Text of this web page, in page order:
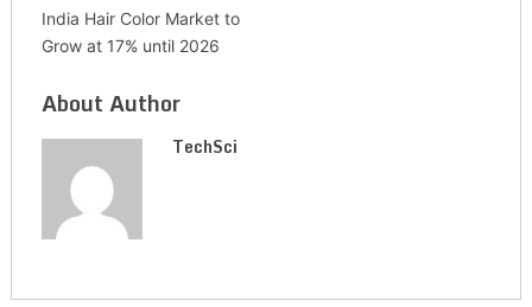
India Hair Color Market to
Grow at 17% until 2026
About Author
TechSci